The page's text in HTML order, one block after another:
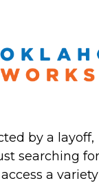
by a layoff,
searching
a